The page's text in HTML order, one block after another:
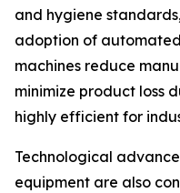
and hygiene
adoption of automated
machines reduce
minimize product loss
highly efficient for
Technological
equipment are also